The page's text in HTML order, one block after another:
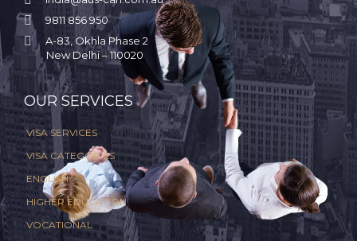
 9811 856 950

A-83, Okhla Phase 2
New Delhi – 110020
.
OUR SERVICES
VISA SERVICES
VISA CATEGORIES
ENGLISH
HIGHER EDUCATION
VOCATIONAL